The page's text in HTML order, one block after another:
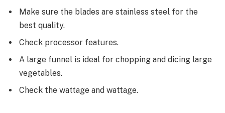
Make sure the blades are stainless steel for the
best quality.
Check processor features.
A large funnel is ideal for chopping and dicing large
vegetables.
Check the wattage and wattage.